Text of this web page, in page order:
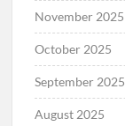
November 2025
October 2025
September 2025
August 2025